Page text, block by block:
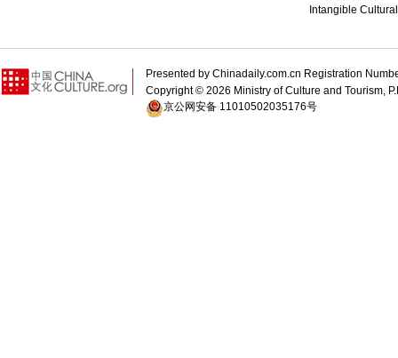
Intangible
Presented by Chinadaily.com.cn Registration
Copyright © 2026 Ministry of Culture and Tourism,
京公网安备 11010502035176号